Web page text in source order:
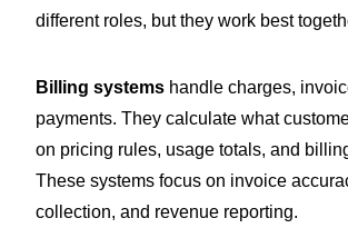
different roles, but they work best
Billing systems handle charges,
payments. They calculate what
on pricing rules, usage totals, and
These systems focus on invoice
collection, and revenue reporting.